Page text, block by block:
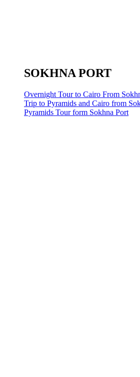
SOKHNA PORT
Overnight Tour to Cairo From
Trip to Pyramids and Cairo from
Pyramids Tour form Sokhna Port